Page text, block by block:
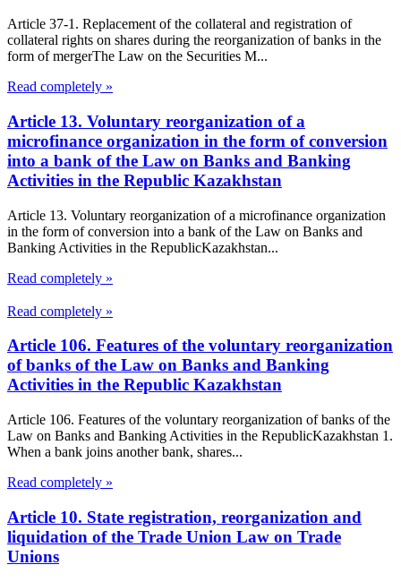
Article 37-1. Replacement of the collateral and registration of
collateral rights on shares during the reorganization of banks in the
form of mergerThe Law on the Securities M...
Read completely »
Article 13. Voluntary reorganization of a
microfinance organization in the form of conversion
into a bank of the Law on Banks and Banking
Activities in the Republic Kazakhstan
Article 13. Voluntary reorganization of a microfinance organization
in the form of conversion into a bank of the Law on Banks and
Banking Activities in the RepublicKazakhstan...
Read completely »
Read completely »
Article 106. Features of the voluntary reorganization
of banks of the Law on Banks and Banking
Activities in the Republic Kazakhstan
Article 106. Features of the voluntary reorganization of banks of the
Law on Banks and Banking Activities in the RepublicKazakhstan 1.
When a bank joins another bank, shares...
Read completely »
Article 10. State registration, reorganization and
liquidation of the Trade Union Law on Trade
Unions